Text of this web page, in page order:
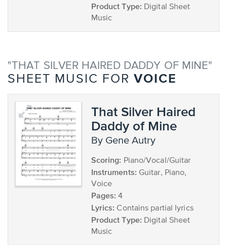
Product Type: Digital Sheet
Music
"THAT SILVER HAIRED DADDY OF MINE"
SHEET MUSIC FOR VOICE
That Silver Haired
Daddy of Mine
by Gene Autry
Scoring: Piano/Vocal/Guitar
Instruments: Guitar, Piano,
Voice
Pages: 4
Lyrics: Contains partial lyrics
Product Type: Digital Sheet
Music